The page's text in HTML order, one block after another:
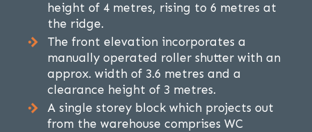
height of 4 metres, rising to 6 metres at
the ridge.
The front elevation incorporates a
manually operated roller shutter with an
approx. width of 3.6 metres and a
clearance height of 3 metres.
A single storey block which projects out
from the warehouse comprises WC